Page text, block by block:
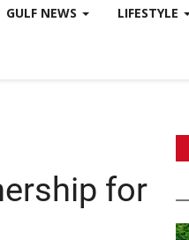
GULF NEWS LIFESTYLE
for